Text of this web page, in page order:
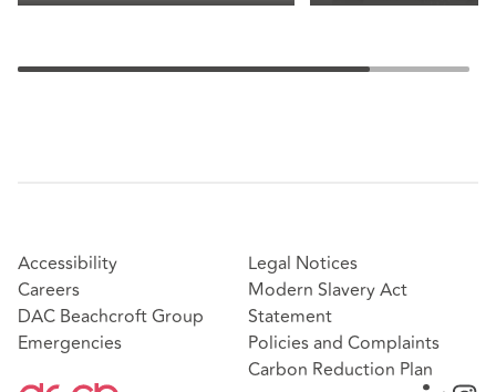
Accessibility
Careers
DAC Beachcroft Group
Emergencies
Legal Notices
Modern Slavery Act
Statement
Policies and Complaints
Carbon Reduction Plan